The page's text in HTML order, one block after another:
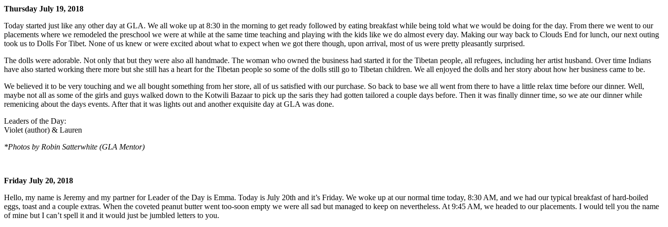
Thursday July 19, 2018
Today started just like any other day at GLA. We all woke up at 8:30 in the morning to get ready followed by eating breakfast while being told what we would be doing for the day. From there we went to our
placements where we remodeled the preschool we were at while at the same time teaching and playing with the kids like we do almost every day. Making our way back to Clouds End for lunch, our next outing
took us to Dolls For Tibet. None of us knew or were excited about what to expect when we got there though, upon arrival, most of us were pretty pleasantly surprised.
The dolls were adorable. Not only that but they were also all handmade. The woman who owned the business had started it for the Tibetan people, all refugees, including her artist husband. Over time Indians
have also started working there more but she still has a heart for the Tibetan people so some of the dolls still go to Tibetan children. We all enjoyed the dolls and her story about how her business came to be.
We believed it to be very touching and we all bought something from her store, all of us satisfied with our purchase. So back to base we all went from there to have a little relax time before our dinner. Well,
maybe not all as some of the girls and guys walked down to the Kotwili Bazaar to pick up the saris they had gotten tailored a couple days before. Then it was finally dinner time, so we ate our dinner while
remenicing about the days events. After that it was lights out and another exquisite day at GLA was done.
Leaders of the Day:
Violet (author) & Lauren
*Photos by Robin Satterwhite (GLA Mentor)
Friday July 20, 2018
Hello, my name is Jeremy and my partner for Leader of the Day is Emma. Today is July 20th and it’s Friday. We woke up at our normal time today, 8:30 AM, and we had our typical breakfast of hard-boiled
eggs, toast and a couple extras. When the coveted peanut butter went too-soon empty we were all sad but managed to keep on nevertheless. At 9:45 AM, we headed to our placements. I would tell you the name
of mine but I can’t spell it and it would just be jumbled letters to you.